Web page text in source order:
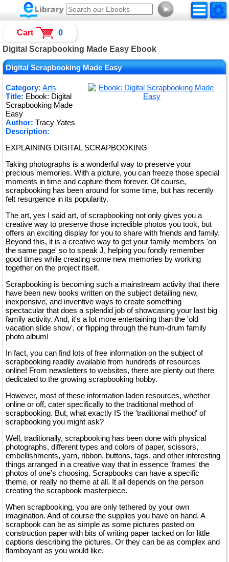
►
Digital Scrapbooking Made Easy Ebook
Digital Scrapbooking Made Easy
Category: Arts
Title: Ebook: Digital
Scrapbooking Made
Easy
Author: Tracy Yates
Description:
EXPLAINING DIGITAL SCRAPBOOKING
Taking photographs is a wonderful way to preserve your
precious memories. With a picture, you can freeze those special
moments in time and capture them forever. Of course,
scrapbooking has been around for some time, but has recently
felt resurgence in its popularity.
The art, yes I said art, of scrapbooking not only gives you a
creative way to preserve those incredible photos you took, but
offers an exciting display for you to share with friends and family.
Beyond this, it is a creative way to get your family members 'on
the same page' so to speak J, helping you fondly remember
good times while creating some new memories by working
together on the project itself.
Scrapbooking is becoming such a mainstream activity that there
have been new books written on the subject detailing new,
inexpensive, and inventive ways to create something
spectacular that does a splendid job of showcasing your last big
family activity. And, it's a lot more entertaining than the 'old
vacation slide show', or flipping through the hum-drum family
photo album!
In fact, you can find lots of free information on the subject of
scrapbooking readily available from hundreds of resources
online! From newsletters to websites, there are plenty out there
dedicated to the growing scrapbooking hobby.
However, most of these information laden resources, whether
online or off, cater specifically to the traditional method of
scrapbooking. But, what exactly IS the 'traditional method' of
scrapbooking you might ask?
Well, traditionally, scrapbooking has been done with physical
photographs, different types and colors of paper, scissors,
embellishments, yarn, ribbon, buttons, tags, and other interesting
things arranged in a creative way that in essence 'frames' the
photos of one's choosing. Scrapbooks can have a specific
theme, or really no theme at all. It all depends on the person
creating the scrapbook masterpiece.
When scrapbooking, you are only tethered by your own
imagination. And of course the supplies you have on hand. A
scrapbook can be as simple as some pictures pasted on
construction paper with bits of writing paper tacked on for little
captions describing the pictures. Or they can be as complex and
flamboyant as you would like.
Cart 0